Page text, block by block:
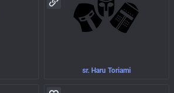
sr. Haru Toriami